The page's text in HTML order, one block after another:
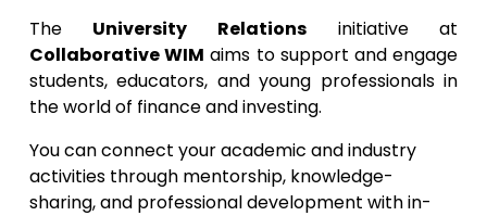
The University Relations initiative at
Collaborative WIM aims to support and engage
students, educators, and young professionals in
the world of finance and investing.
You can connect your academic and industry
activities through mentorship, knowledge-
sharing, and professional development with in-